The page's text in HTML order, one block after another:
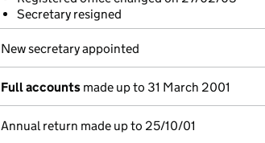
Secretary resigned
New secretary appointed
Full accounts made up to 31 March 2001
Annual return made up to 25/10/01